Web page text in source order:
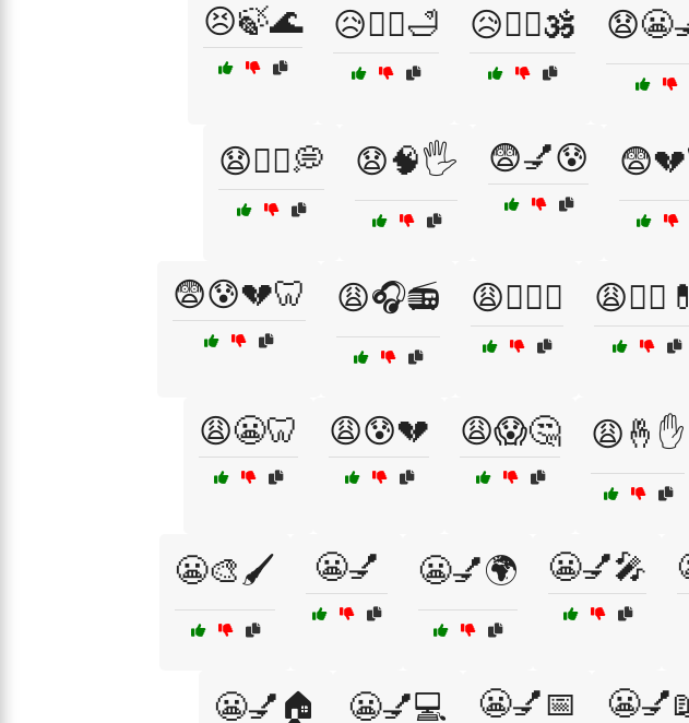
😣🍃🌊 😥🧖‍♂️🛁 😥🧘‍♀️🕉️
😧🧘‍♂️💭 😧🧠🖐️ 😨💅😰
😨😰💔🦷 😩🎧📻 😩🏋️‍♀️💪 😩👩‍⚕️💊
😩😬🦷 😩😰💔 😩😱🤔 😩🤞✋
😬🎨🖌️ 😬💅 😬💅🌍 😬💅🎤
😬💅🏠 😬💅💻 😬💅📅